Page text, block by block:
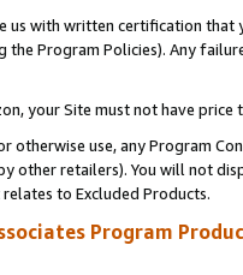
us with written certification
the Program Policies). Any
your Site must not have
otherwise use, any Program
other retailers). You will not
to Excluded Products.
Program